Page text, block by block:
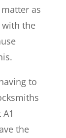
as
with the
to
the